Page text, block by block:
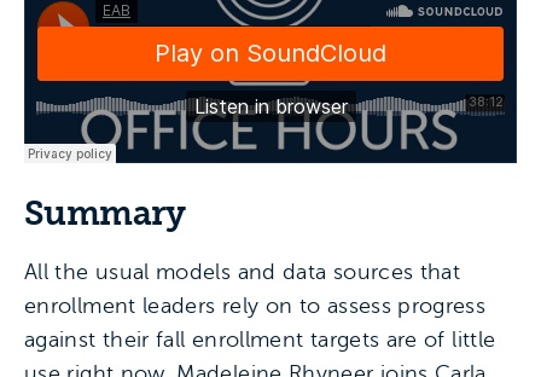
Summary
All the usual models and data sources that
enrollment leaders rely on to assess progress
against their fall enrollment targets are of little